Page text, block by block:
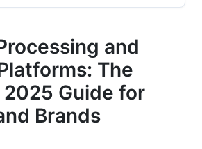
Creators and Freelancers
and Content Creators
Brands and Networks
What Payment
Invoicing Platforms Do Best
and
The
Guide for
Brands